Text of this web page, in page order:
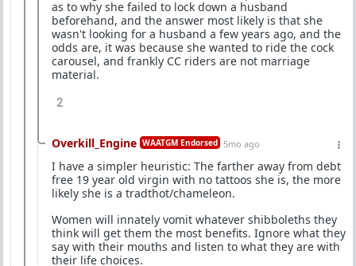
as to why she failed to lock down a husband
beforehand, and the answer most likely is that she
wasn't looking for a husband a few years ago, and the
odds are, it was because she wanted to ride the cock
carousel, and frankly CC riders are not marriage
material.
2
Overkill_Engine WAATGM Endorsed 5mo ago
I have a simpler heuristic: The farther away from debt
free 19 year old virgin with no tattoos she is, the more
likely she is a tradthot/chameleon.
Women will innately vomit whatever shibboleths they
think will get them the most benefits. Ignore what they
say with their mouths and listen to what they are with
their life choices.